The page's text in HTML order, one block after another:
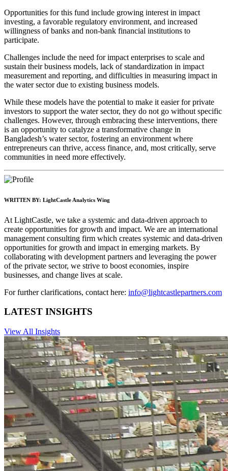
Opportunities for this fund include growing interest in impact
investing, a favorable regulatory environment, and increased
willingness of banks and non-bank financial institutions to
participate.
Challenges include the need for impact enterprises to scale and
sustain their business models, lack of standardization in impact
measurement and reporting, and difficulties in measuring impact in
the water sector due to existing business models.
While these models have the potential to make it easier for private
investors to support the water sector, they do not go without specific
challenges. However, through embracing these interventions, there
is an opportunity to catalyze a transformative change in
Bangladesh’s water sector, fostering an environment where
entrepreneurs can thrive, access finance, and, most critically, serve
communities in need more effectively.
WRITTEN BY: LightCastle Analytics Wing
At LightCastle, we take a systemic and data-driven approach to
create opportunities for growth and impact. We are an international
management consulting firm which creates systemic and data-driven
opportunities for growth and impact in emerging markets. By
collaborating with development partners and leveraging the power
of the private sector, we strive to boost economies, inspire
businesses, and change lives at scale.
For further clarifications, contact here: info@lightcastlepartners.com
LATEST INSIGHTS
View All Insights